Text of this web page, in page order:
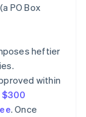
PO Box
heftier
within
$300
. Once